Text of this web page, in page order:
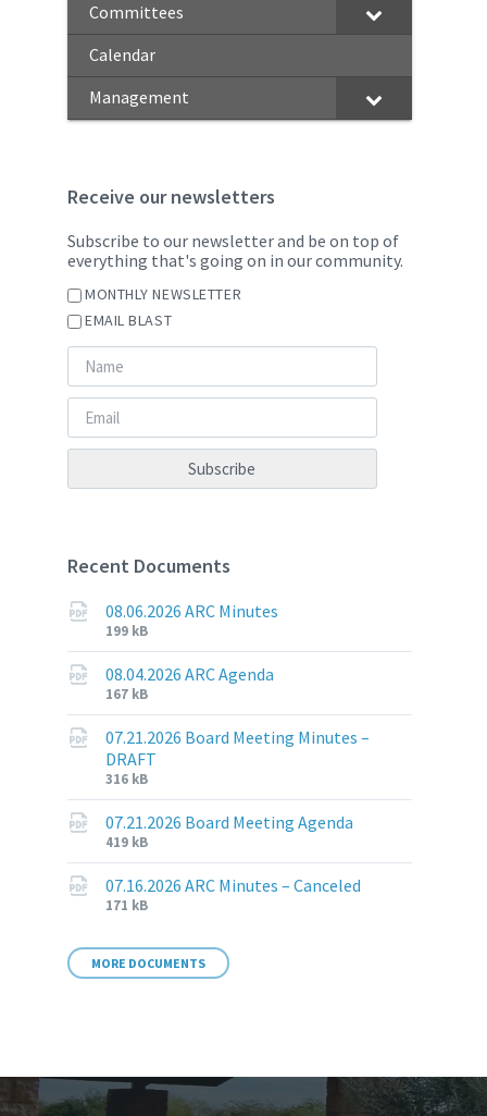
Committees
Calendar
Management
Receive our newsletters
Subscribe to our newsletter and be on top of
everything that's going on in our community.
MONTHLY NEWSLETTER
EMAIL BLAST
Recent Documents
08.06.2026 ARC Minutes
File
extension:
pdf
File
size:
199 kB
08.04.2026 ARC Agenda
File
extension:
pdf
File
size:
167 kB
07.21.2026 Board Meeting Minutes –
DRAFT
File
extension:
pdf
File
size:
316 kB
07.21.2026 Board Meeting Agenda
File
extension:
pdf
File
size:
419 kB
07.16.2026 ARC Minutes – Canceled
File
pdf
File
171 kB
MORE DOCUMENTS